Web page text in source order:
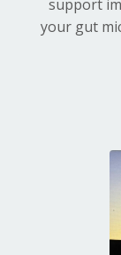
support
your gut